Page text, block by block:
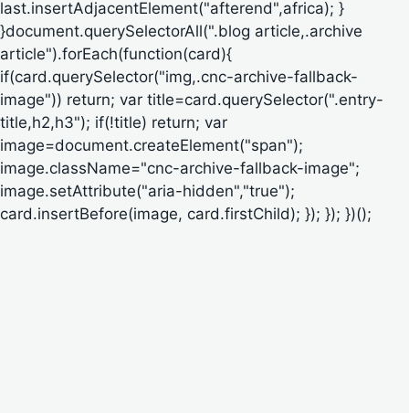
last.insertAdjacentElement("afterend",africa); }
}document.querySelectorAll(".blog article,.archive
article").forEach(function(card){
if(card.querySelector("img,.cnc-archive-fallback-
image")) return; var title=card.querySelector(".entry-
title,h2,h3"); if(!title) return; var
image=document.createElement("span");
image.className="cnc-archive-fallback-image";
image.setAttribute("aria-hidden","true");
card.insertBefore(image, card.firstChild); }); }); })();